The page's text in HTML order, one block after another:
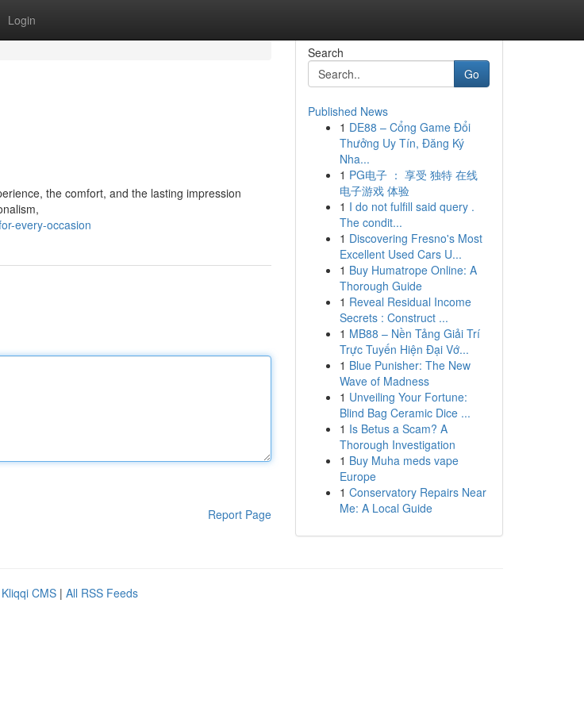
Login
the comfort, and the lasting impression
every-occasion
Report Page
Search
Go
Published News
1 DE88 – Cổng Game Đổi
Thưởng Uy Tín, Đăng Ký
Nha...
1 PG电子 ： 享受 独特 在线
电子游戏 体验
1 I do not fulfill said query .
The condit...
1 Discovering Fresno's Most
Excellent Used Cars U...
1 Buy Humatrope Online: A
Thorough Guide
1 Reveal Residual Income
Secrets : Construct ...
1 MB88 – Nền Tảng Giải Trí
Trực Tuyến Hiện Đại Vớ...
1 Blue Punisher: The New
Wave of Madness
1 Unveiling Your Fortune:
Blind Bag Ceramic Dice ...
1 Is Betus a Scam? A
Thorough Investigation
1 Buy Muha meds vape
Europe
1 Conservatory Repairs Near
Me: A Local Guide
Kliqqi CMS | All RSS Feeds